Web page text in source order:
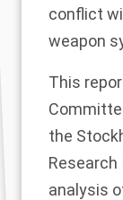
conflict
weapon
This
the
analysis